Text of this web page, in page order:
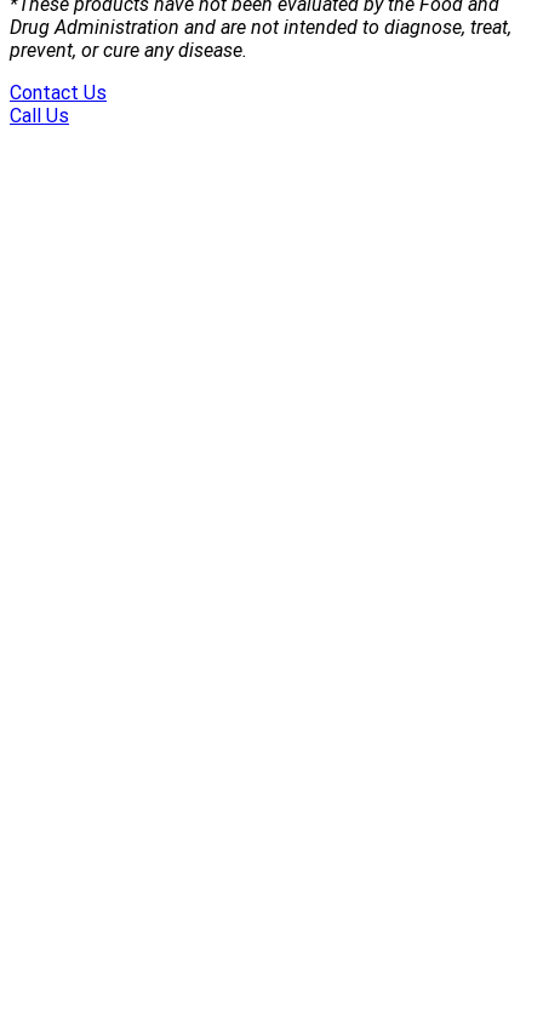
Drug Administration and are not intended to diagnose, treat,
prevent, or cure any disease.
Contact Us
Call Us